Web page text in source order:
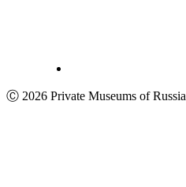
Ⓒ 2026 Private Museums of Russia